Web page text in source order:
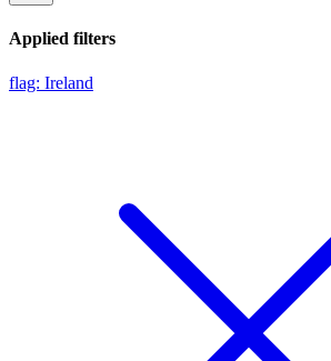
Applied filters
flag: Ireland